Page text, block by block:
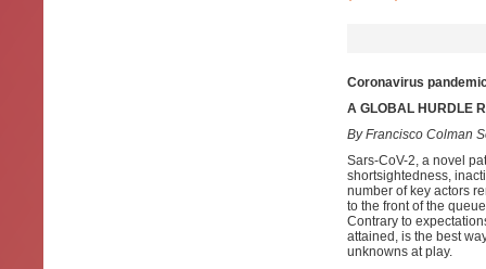
Coronavirus
A GLOBAL HURDLE
By Francisco Colman
Sars-CoV-2, a novel
shortsightedness,
number of key actors
to the front of the
Contrary to
attained, is the best
unknowns at play.